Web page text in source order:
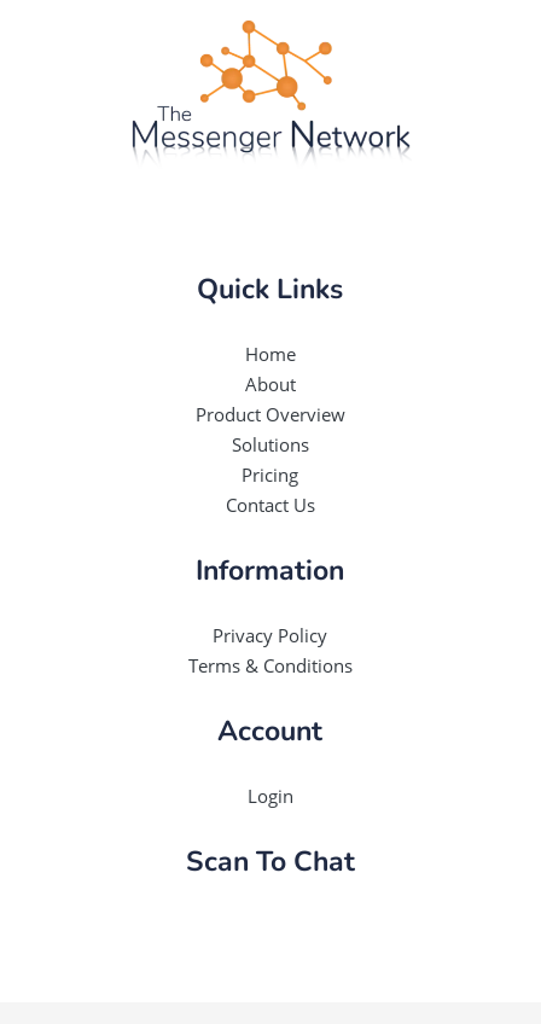
Quick Links
Home
About
Product Overview
Solutions
Pricing
Contact Us
Information
Privacy Policy
Terms & Conditions
Account
Login
Scan To Chat